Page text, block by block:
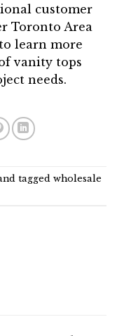
customer
Toronto Area
learn more
vanity tops
needs.
tagged wholesale